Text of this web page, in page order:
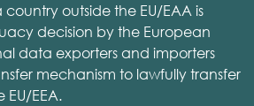
outside the EU/EAA is
decision by the European
data exporters and importers
mechanism to lawfully transfer
EU/EEA.